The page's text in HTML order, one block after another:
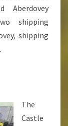
Aberdovey
shipping
shipping
The
Castle